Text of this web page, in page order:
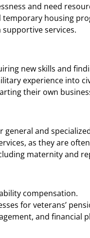
and need
temporary housing
services.
new skills and
experience into
their own
general and
as they are
maternity and
compensation.
for veterans’
and financial